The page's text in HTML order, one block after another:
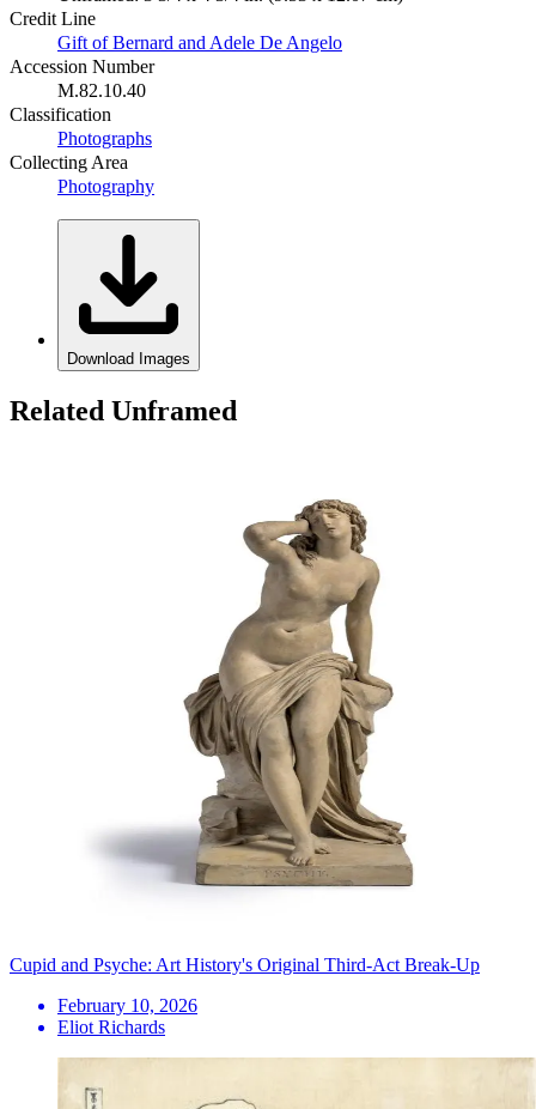
Credit Line
Gift of Bernard and Adele De Angelo
Accession Number
M.82.10.40
Classification
Photographs
Collecting Area
Photography
Download Images
Related Unframed
Cupid and Psyche: Art History's Original Third-Act Break-Up
February 10, 2026
Eliot Richards